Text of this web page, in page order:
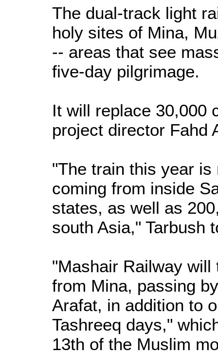
The dual-track light
holy sites of Mina,
-- areas that see
five-day pilgrimage.
It will replace 30,000
project director Fahd
"The train this year
coming from inside
states, as well as
south Asia," Tarbush
"Mashair Railway
from Mina, passing
Arafat, in addition to
Tashreeq days,"
13th of the Muslim